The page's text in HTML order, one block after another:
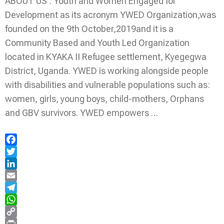
Development as its acronym YWED Organization,was
founded on the 9th October,2019and it is a
Community Based and Youth Led Organization
located in KYAKA II Refugee settlement, Kyegegwa
District, Uganda. YWED is working alongside people
with disabilities and vulnerable populations such as:
women, girls, young boys, child-mothers, Orphans
and GBV survivors. YWED empowers …
Facebook
Twitter
LinkedIn
Email
Telegram
WhatsApp